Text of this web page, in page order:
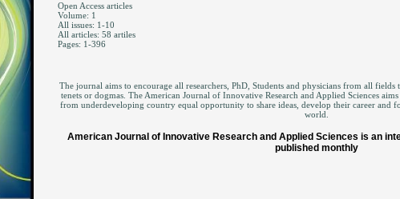
The journal aims to encourage all researchers, PhD, Students and physicians from all fields
tenets or dogmas. The American Journal of Innovative Research and Applied Sciences
from underdeveloping country equal opportunity to share ideas, develop their career and
world.
American Journal of Innovative Research and Applied Sciences is an
published monthly
Open Access articles
Volume: 1
All issues: 1-10
All articles: 58 artiles
Pages: 1-396